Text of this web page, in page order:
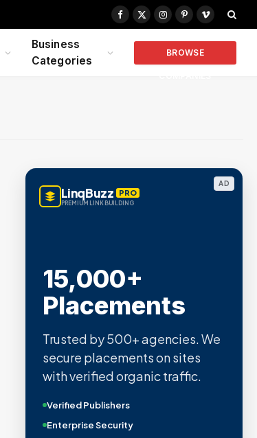
Facebook
X
Instagram
PinterestVimeo
Business
Categories
BROWSE
AD
LinqBuzz PRO
PREMIUM LINK BUILDING
15,000+
Placements
Trusted by 500+ agencies. We
secure placements on sites
with verified organic traffic.
Verified Publishers
Enterprise Security